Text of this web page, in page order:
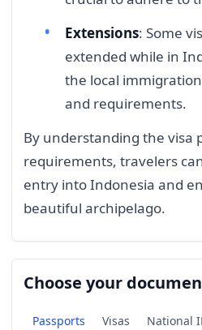
Extensions: Some
extended while in
the local
and requirements.
By understanding the visa
requirements, travelers
entry into Indonesia and
beautiful archipelago.
Choose your
Passports Visas
National